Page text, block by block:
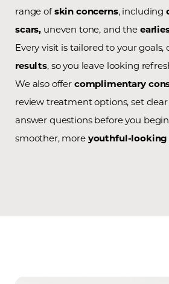
range ofskin concerns, including
scars, uneven tone, and the
Every visit is tailored to your goals,
results, so you leave looking
We also offer complimentary
review treatment options, set
answer questions before you
smoother, more youthful-looking